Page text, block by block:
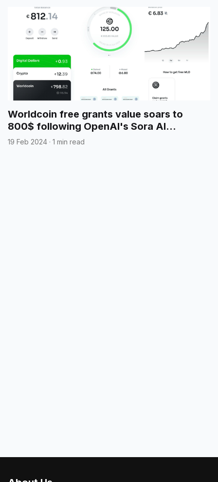
Worldcoin free grants value soars to
800$ following OpenAI's Sora AI
announcement
19 Feb 2024 · 1 min read